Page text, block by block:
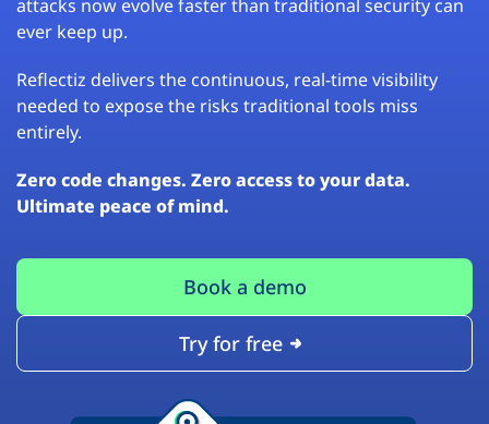
attacks now evolve faster than traditional security can
ever keep up.
Reflectiz delivers the continuous, real-time visibility
needed to expose the risks traditional tools miss
entirely.
Zero code changes. Zero access to your data.
Ultimate peace of mind.
Book a demo
Try for free